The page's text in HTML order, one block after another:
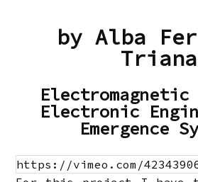
by Alba
Triana
Electronic
Emergence
https://vimeo.com/